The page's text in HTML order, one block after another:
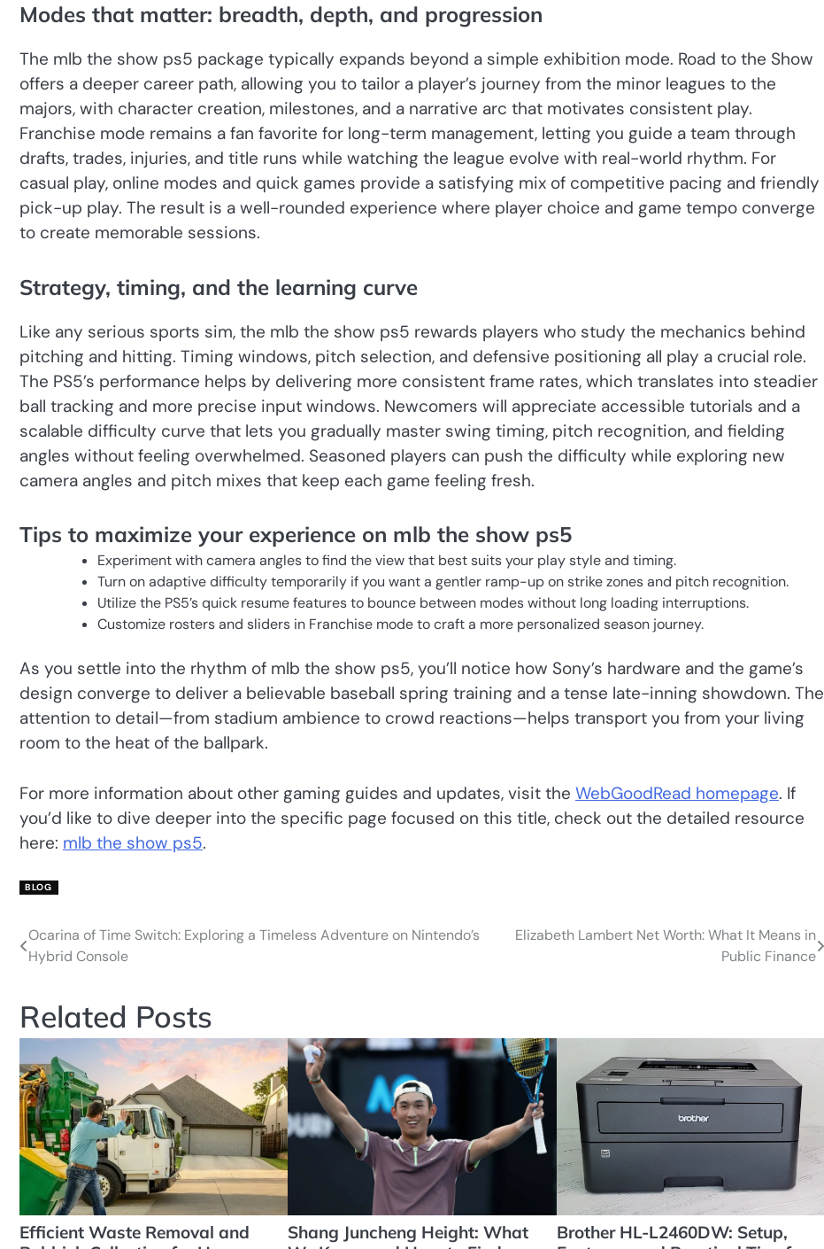
Modes that matter: breadth, depth, and progression
The mlb the show ps5 package typically expands beyond a simple exhibition mode. Road to the Show
offers a deeper career path, allowing you to tailor a player’s journey from the minor leagues to the
majors, with character creation, milestones, and a narrative arc that motivates consistent play.
Franchise mode remains a fan favorite for long-term management, letting you guide a team through
drafts, trades, injuries, and title runs while watching the league evolve with real-world rhythm. For
casual play, online modes and quick games provide a satisfying mix of competitive pacing and friendly
pick-up play. The result is a well-rounded experience where player choice and game tempo converge
to create memorable sessions.
Strategy, timing, and the learning curve
Like any serious sports sim, the mlb the show ps5 rewards players who study the mechanics behind
pitching and hitting. Timing windows, pitch selection, and defensive positioning all play a crucial role.
The PS5’s performance helps by delivering more consistent frame rates, which translates into steadier
ball tracking and more precise input windows. Newcomers will appreciate accessible tutorials and a
scalable difficulty curve that lets you gradually master swing timing, pitch recognition, and fielding
angles without feeling overwhelmed. Seasoned players can push the difficulty while exploring new
camera angles and pitch mixes that keep each game feeling fresh.
Tips to maximize your experience on mlb the show ps5
Experiment with camera angles to find the view that best suits your play style and timing.
Turn on adaptive difficulty temporarily if you want a gentler ramp-up on strike zones and pitch recognition.
Utilize the PS5’s quick resume features to bounce between modes without long loading interruptions.
Customize rosters and sliders in Franchise mode to craft a more personalized season journey.
As you settle into the rhythm of mlb the show ps5, you’ll notice how Sony’s hardware and the game’s
design converge to deliver a believable baseball spring training and a tense late-inning showdown. The
attention to detail—from stadium ambience to crowd reactions—helps transport you from your living
room to the heat of the ballpark.
For more information about other gaming guides and updates, visit the WebGoodRead homepage. If
you’d like to dive deeper into the specific page focused on this title, check out the detailed resource
here: mlb the show ps5.
BLOG
Post
navigation
Ocarina of Time Switch: Exploring a Timeless Adventure on Nintendo’s
Hybrid Console
Elizabeth Lambert Net Worth: What It Means in
Public Finance
Related Posts
Efficient Waste Removal and
Shang Juncheng Height: What
Brother HL-L2460DW: Setup,